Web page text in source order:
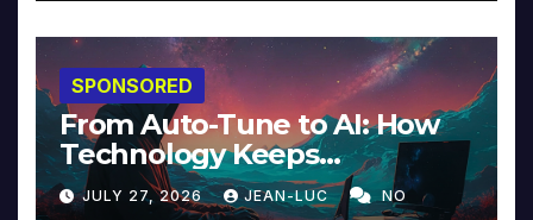
SPONSORED
From Auto-Tune to AI: How
Technology Keeps
Reinventing Intimacy in
JULY 27, 2026 JEAN-LUC NO